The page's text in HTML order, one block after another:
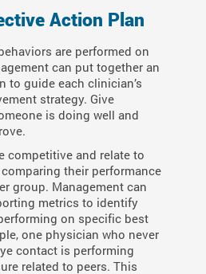
Action Plan
are performed on
can put together an
to guide each clinician’s
strategy. Give
is doing well and
competitive and relate to
their performance
group. Management can
metrics to identify
on specific best
one physician who never
contact is performing
related to peers. This